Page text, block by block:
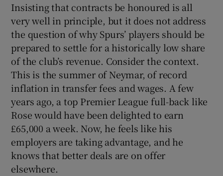
Insisting that contracts be honoured is all
very well in principle, but it does not address
the question of why Spurs’ players should be
prepared to settle for a historically low share
of the club’s revenue. Consider the context.
This is the summer of Neymar, of record
inflation in transfer fees and wages. A few
years ago, a top Premier League full-back like
Rose would have been delighted to earn
£65,000 a week. Now, he feels like his
employers are taking advantage, and he
knows that better deals are on offer
elsewhere.